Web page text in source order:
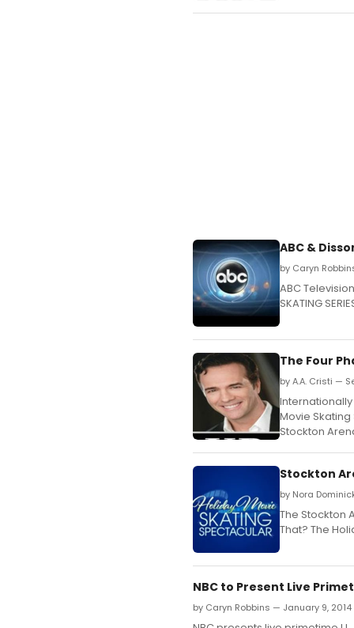
ABC &
by Caryn
ABC
SKATING
The Four
by A.A. Cristi —
Movie
Stockton
Stockton
by Nora
The Stockton
That? The
NBC to Present Live
by Caryn Robbins — January 9, 2014